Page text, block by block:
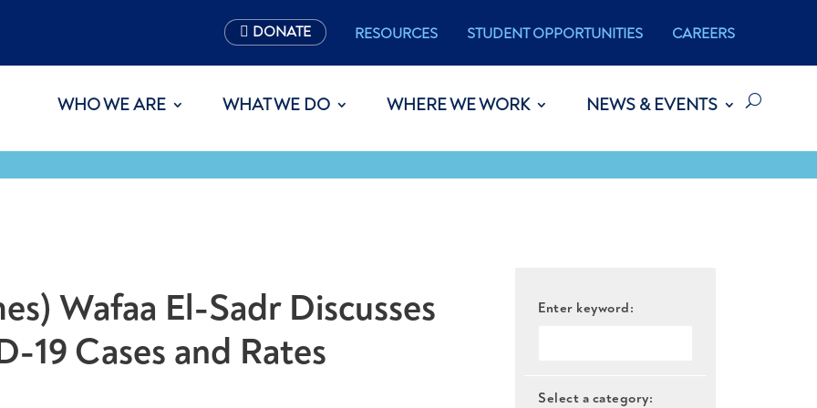
DONATE RESOURCES STUDENT OPPORTUNITIES CAREERS
WHO WE ARE WHAT WE DO WHERE WE WORK NEWS & EVENTS
Wafaa El-Sadr Discusses
19 Cases and Rates
Enter keyword:
Select a category: